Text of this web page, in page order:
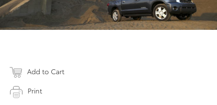
Add to Cart
Print